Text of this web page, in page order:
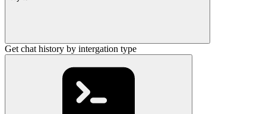
Get chat history by intergation type